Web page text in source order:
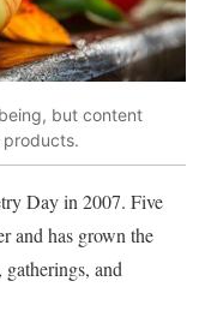
but content
Day in 2007. Five
and has grown the
and